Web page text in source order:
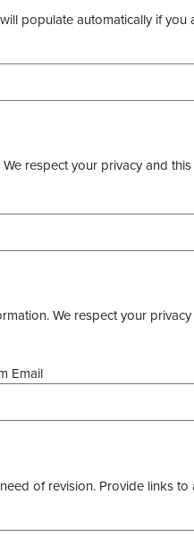
populate automatically if you
respect your privacy and
We respect your
Email
of revision. Provide links